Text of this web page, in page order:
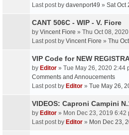
Last post by davenport49 » Sat Oct
CANT 506C - WIP - V. Fiore
by Vincent Fiore » Thu Oct 08,
Last post by Vincent Fiore » Thu
VIP Code for NEW
by Editor » Tue May 26, 2020 2:44
Comments and Annoucements
Last post by Editor » Tue May 26,
VIDEOS: Caproni Campini
by Editor » Mon Dec 23, 2019 6:42
Last post by Editor » Mon Dec 23,